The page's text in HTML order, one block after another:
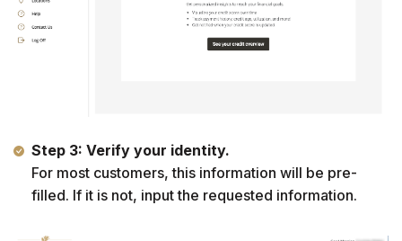
Step 3: Verify your identity.
For most customers, this information will be pre-
filled. If it is not, input the requested information.